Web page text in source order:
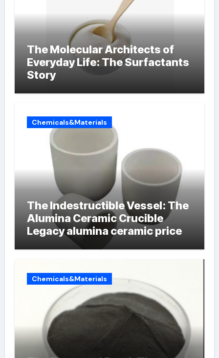
The Molecular Architects of
Everyday Life: The Surfactants
Story
Chemicals&Materials
The Indestructible Vessel: The
Alumina Ceramic Crucible
Legacy alumina ceramic price
Chemicals&Materials